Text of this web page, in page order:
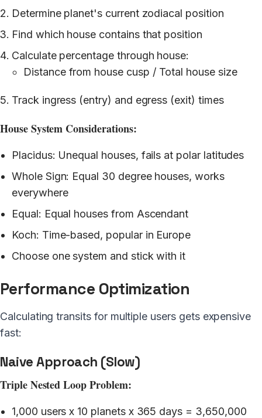
Determine planet's current zodiacal position
Find which house contains that position
Calculate percentage through house:
Distance from house cusp / Total house size
Track ingress (entry) and egress (exit) times
House System Considerations:
Placidus: Unequal houses, fails at polar latitudes
Whole Sign: Equal 30 degree houses, works
everywhere
Equal: Equal houses from Ascendant
Koch: Time-based, popular in Europe
Choose one system and stick with it
Performance Optimization
Calculating transits for multiple users gets expensive
fast:
Naive Approach (Slow)
Triple Nested Loop Problem:
1,000 users x 10 planets x 365 days = 3,650,000